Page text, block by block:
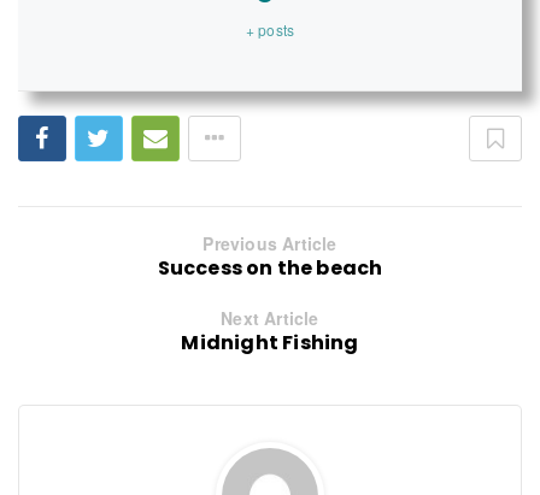
+ posts
Previous Article
Success on the beach
Next Article
Midnight Fishing